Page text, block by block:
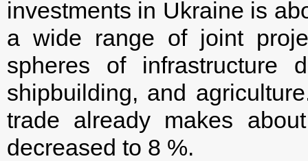
investments in Ukraine is
a wide range of joint
spheres of infrastructure
shipbuilding, and
trade already makes
decreased to 8 %.